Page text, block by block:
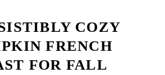
COZY
FRENCH
FOR FALL